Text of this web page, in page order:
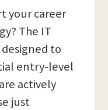
your career
The IT
to
entry-level
actively
just